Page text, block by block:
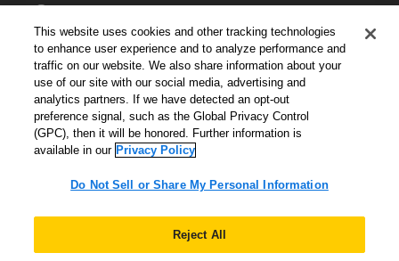
Support
Kintone Developer Forum
Cookie Settings
Do Not Sell or Share My Personal Information
English ▼
This website uses cookies and other tracking technologies
to enhance user experience and to analyze performance and
traffic on our website. We also share information about your
use of our site with our social media, advertising and
analytics partners. If we have detected an opt-out
preference signal, such as the Global Privacy Control
(GPC), then it will be honored. Further information is
available in our Privacy Policy
Do Not Sell or Share My Personal Information
Reject All